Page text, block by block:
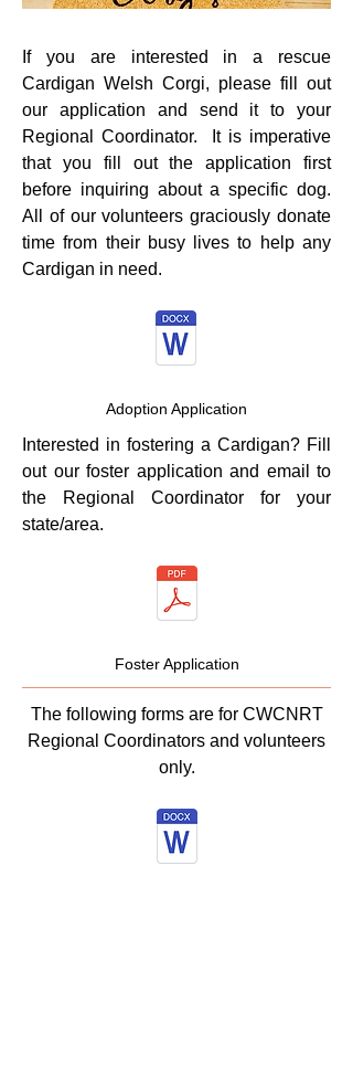
If you are interested in a rescue
Cardigan Welsh Corgi, please fill out
our application and send it to your
Regional Coordinator. It is imperative
that you fill out the application first
before inquiring about a specific dog.
All of our volunteers graciously donate
time from their busy lives to help any
Cardigan in need.
Adoption Application
Interested in fostering a Cardigan? Fill
out our foster application and email to
the Regional Coordinator for your
state/area.
Foster Application
The following forms are for CWCNRT
Regional Coordinators and volunteers
only.